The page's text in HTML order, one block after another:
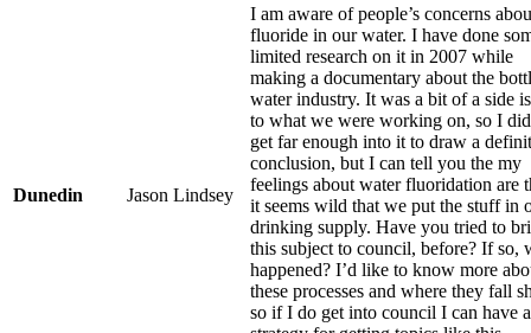
Dunedin Jason Lindsey
I am aware of people’s concerns
fluoride in our water. I have done
limited research on it in 2007 while
making a documentary about the
water industry. It was a bit of a side
to what we were working on, so I
get far enough into it to draw a
conclusion, but I can tell you the my
feelings about water fluoridation are
it seems wild that we put the stuff in
drinking supply. Have you tried to
this subject to council, before? If so,
happened? I’d like to know more
these processes and where they fall
so if I do get into council I can have a